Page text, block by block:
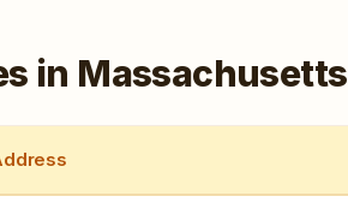
in Massachusetts